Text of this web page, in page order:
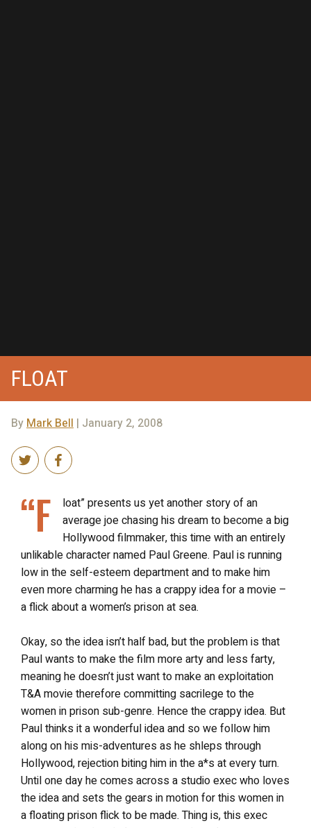
FLOAT
By Mark Bell | January 2, 2008
“F
loat” presents us yet another story of an
average joe chasing his dream to become a big
Hollywood filmmaker, this time with an entirely
unlikable character named Paul Greene. Paul is running
low in the self-esteem department and to make him
even more charming he has a crappy idea for a movie –
a flick about a women’s prison at sea.
Okay, so the idea isn’t half bad, but the problem is that
Paul wants to make the film more arty and less farty,
meaning he doesn’t just want to make an exploitation
T&A movie therefore committing sacrilege to the
women in prison sub-genre. Hence the crappy idea. But
Paul thinks it a wonderful idea and so we follow him
along on his mis-adventures as he shleps through
Hollywood, rejection biting him in the a*s at every turn.
Until one day he comes across a studio exec who loves
the idea and sets the gears in motion for this women in
a floating prison flick to be made. Thing is, this exec